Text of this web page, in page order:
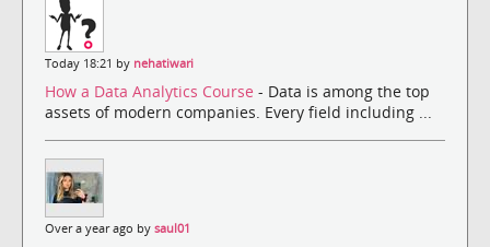
Today 18:21 by nehatiwari
How a Data Analytics Course - Data is among the top
assets of modern companies. Every field including ...
Over a year ago by saul01